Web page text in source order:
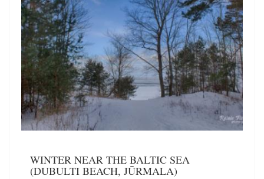
WINTER NEAR THE BALTIC SEA
(DUBULTI BEACH, JŪRMALA)